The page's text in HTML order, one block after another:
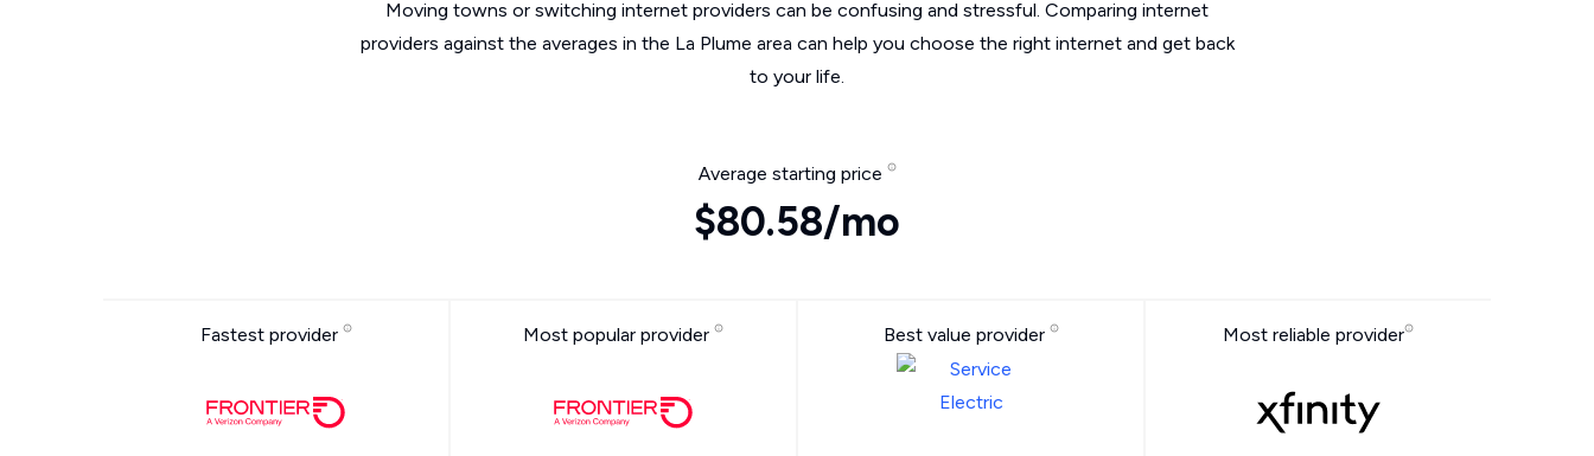
Moving towns or switching internet providers can be confusing and stressful. Comparing internet
providers against the averages in the La Plume area can help you choose the right internet and get back
to your life.
Average starting price
$80.58/mo
Fastest provider Most popular provider Best value provider Most reliable provider